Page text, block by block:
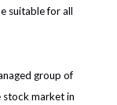
suitable for all
group of
market in